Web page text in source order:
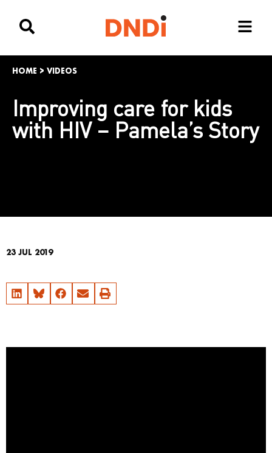
HOME > VIDEOS
Improving care for kids
with HIV – Pamela’s Story
23 JUL 2019